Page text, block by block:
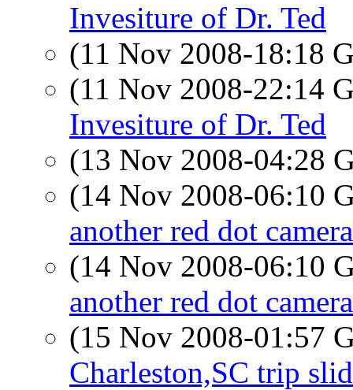
Invesiture of Dr. Ted
(11 Nov 2008-18:18
(11 Nov 2008-22:14
Invesiture of Dr. Ted
(13 Nov 2008-04:28
(14 Nov 2008-06:10
another red dot camera
(14 Nov 2008-06:10
another red dot camera
(15 Nov 2008-01:57
Charleston,SC trip